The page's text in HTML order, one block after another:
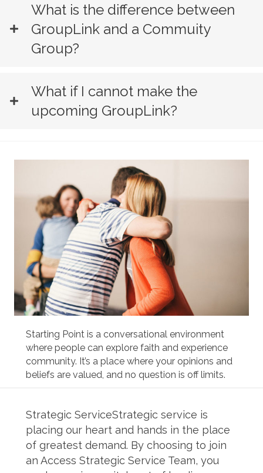
What is the difference between
GroupLink and a Commuity
Group?
What if I cannot make the
upcoming GroupLink?
Starting Point is a conversational environment
where people can explore faith and experience
community. It’s a place where your opinions and
beliefs are valued, and no question is off limits.
Strategic ServiceStrategic service is
placing our heart and hands in the place
of greatest demand. By choosing to join
an Access Strategic Service Team, you